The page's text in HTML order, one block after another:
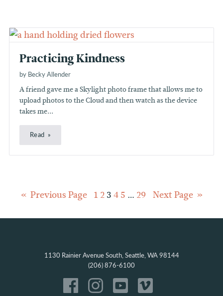
Practicing Kindness
by Becky Allender
A friend gave me a Skylight photo frame that allows me to
upload photos to the Cloud and then watch as the device
takes me...
Read
Posts
pagination
Previous Page 1 2 34 5 … 29 Next Page
1130 Rainier Avenue South, Seattle, WA 98144
(206) 876-6100